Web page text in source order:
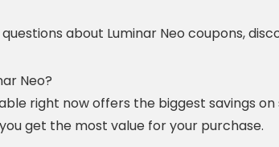
about Luminar Neo coupons,
Neo?
right now offers the biggest savings
get the most value for your purchase.